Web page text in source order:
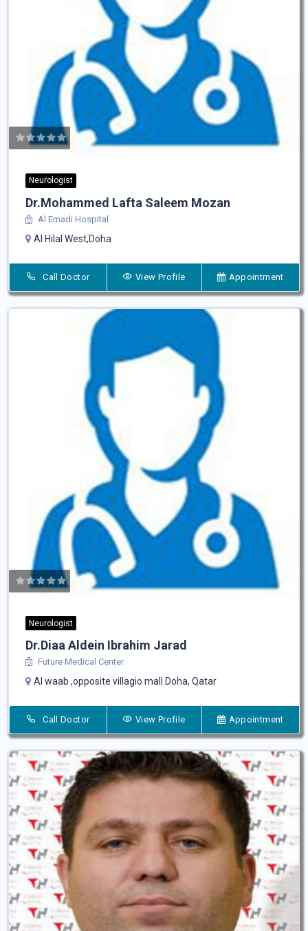
Neurologist
Dr.Mohammed Lafta Saleem Mozan
Al Emadi Hospital
Al Hilal West,Doha
Call Doctor View Profile Appointment
Neurologist
Dr.Diaa Aldein Ibrahim Jarad
Future Medical Center
Al waab ,opposite villagio mall Doha, Qatar
Call Doctor View Profile Appointment